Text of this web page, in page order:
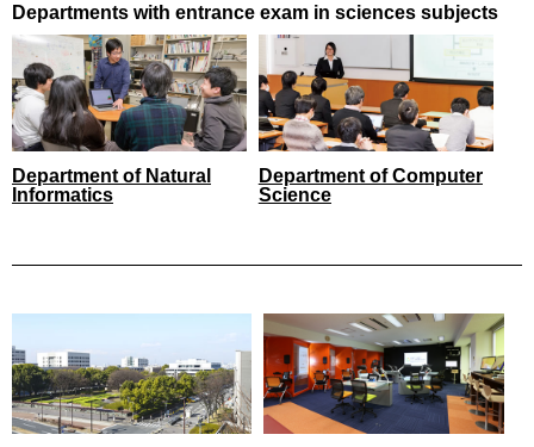
Departments with entrance exam in sciences subjects
Department of Natural
Informatics
Department of Computer
Science